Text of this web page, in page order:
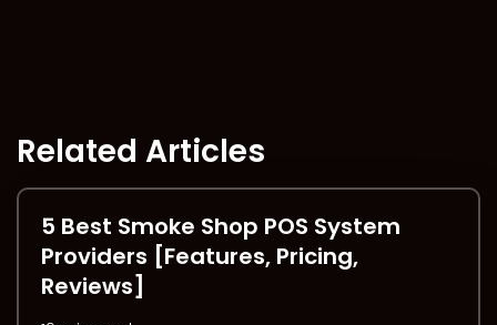
Related Articles
5 Best Smoke Shop POS System
Providers [Features, Pricing,
Reviews]